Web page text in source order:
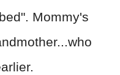
Mommy's